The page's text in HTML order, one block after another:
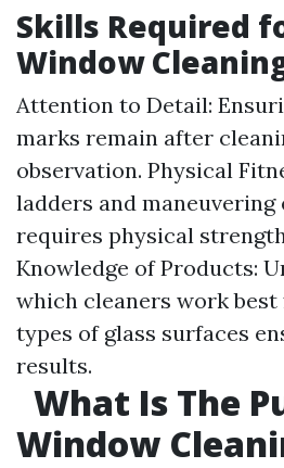
Skills Required
Window
Attention to Detail:
marks remain after
observation. Physical
ladders and
requires physical
Knowledge of Products:
which cleaners work
types of glass surfaces
results.
What Is The
Window